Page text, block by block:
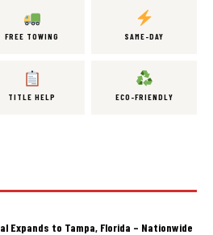
FREE TOWING SAME-DAY
TITLE HELP ECO-FRIENDLY
Expands to Tampa, Florida – Nationwide